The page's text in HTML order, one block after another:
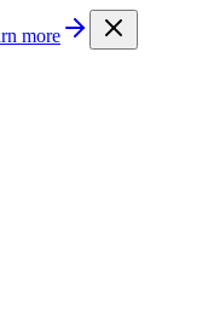
page is also available
more